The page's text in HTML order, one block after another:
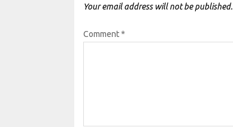
Your email address will not be published.
Comment*